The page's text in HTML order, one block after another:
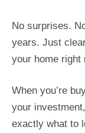
No surprises.
years. Just
your home right
When you’re
your
exactly what to